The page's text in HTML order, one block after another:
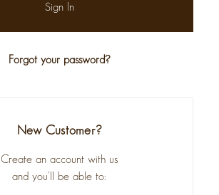
Forgot your password?
New Customer?
Create an account with us
and you'll be able to: